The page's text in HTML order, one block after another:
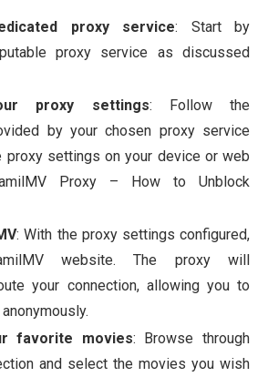
proxy service: Start by
proxy service as discussed
proxy settings: Follow the
by your chosen proxy service
proxy settings on your device or web
Proxy – How to Unblock
: With the proxy settings configured,
website. The proxy will
your connection, allowing you to
favorite movies: Browse through
and select the movies you wish